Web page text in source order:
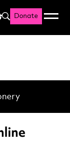
Search
Donate Menu